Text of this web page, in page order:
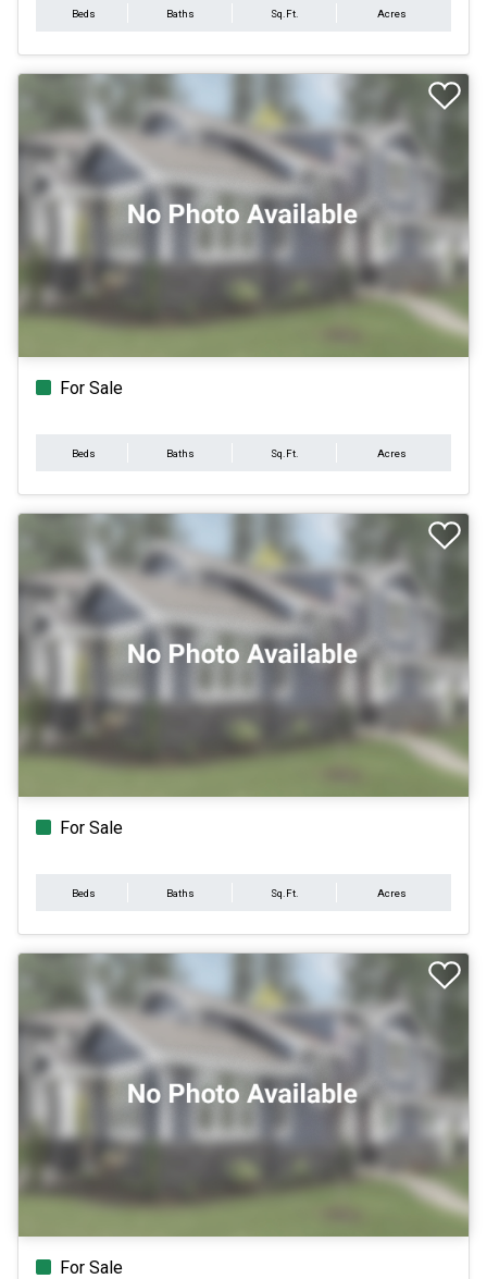
Beds Baths Sq.Ft. Acres
For Sale
Beds Baths Sq.Ft. Acres
For Sale
Beds Baths Sq.Ft. Acres
For Sale